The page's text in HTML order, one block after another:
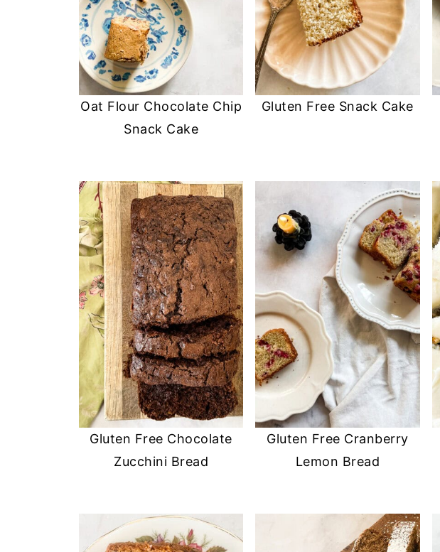
Oat Flour Chocolate Chip
Snack Cake
Gluten Free Snack Cake
Gluten Free Chocolate
Zucchini Bread
Gluten Free Cranberry
Lemon Bread